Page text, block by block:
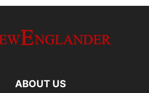
ABOUT US